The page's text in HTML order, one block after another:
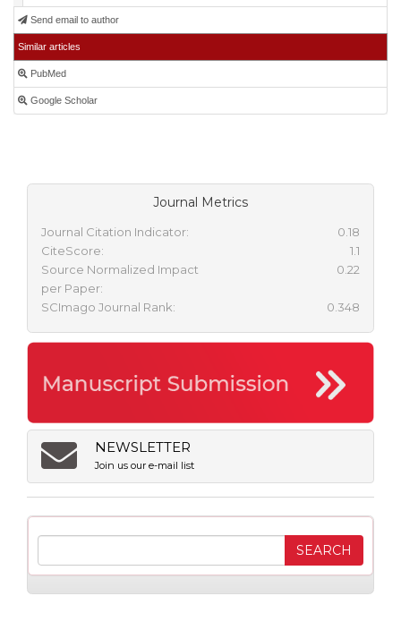
Send email to author
Similar articles
PubMed
Google Scholar
Journal Metrics
Journal Citation Indicator:
0.18
CiteScore:
1.1
Source Normalized Impact
per Paper:
0.22
SCImago Journal Rank: 0.348
NEWSLETTER
Join us our e-mail list